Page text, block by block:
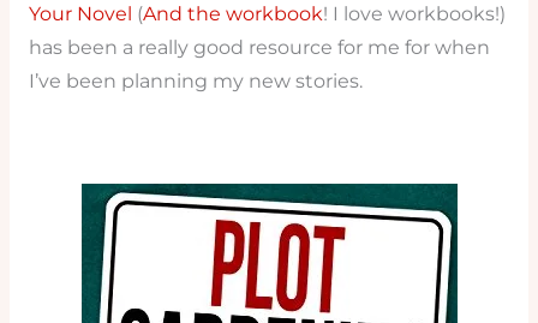
Your Novel (And the workbook! I love workbooks!)
has been a really good resource for me for when
I’ve been planning my new stories.